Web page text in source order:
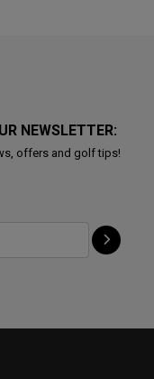
NEWSLETTER:
offers and golf tips!